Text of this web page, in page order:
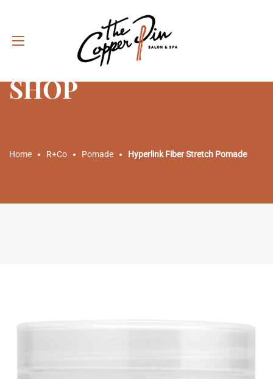
SHOP
Home R+Co Pomade Hyperlink Fiber Stretch Pomade